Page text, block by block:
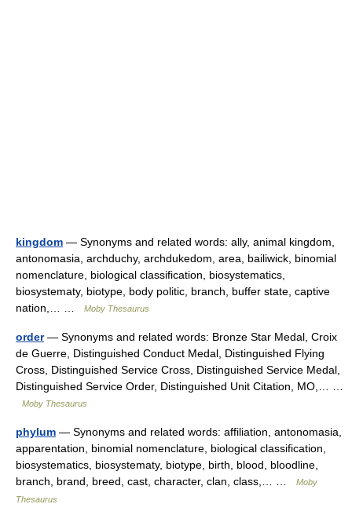
kingdom — Synonyms and related words: ally, animal kingdom,
antonomasia, archduchy, archdukedom, area, bailiwick, binomial
nomenclature, biological classification, biosystematics,
biosystematy, biotype, body politic, branch, buffer state, captive
nation,… …
Moby Thesaurus
order— Synonyms and related words: Bronze Star Medal, Croix
de Guerre, Distinguished Conduct Medal, Distinguished Flying
Cross, Distinguished Service Cross, Distinguished Service Medal,
Distinguished Service Order, Distinguished Unit Citation, MO,… …
Moby Thesaurus
phylum — Synonyms and related words: affiliation, antonomasia,
apparentation, binomial nomenclature, biological classification,
biosystematics, biosystematy, biotype, birth, blood, bloodline,
branch, brand, breed, cast, character, clan, class,… …
Moby
Thesaurus